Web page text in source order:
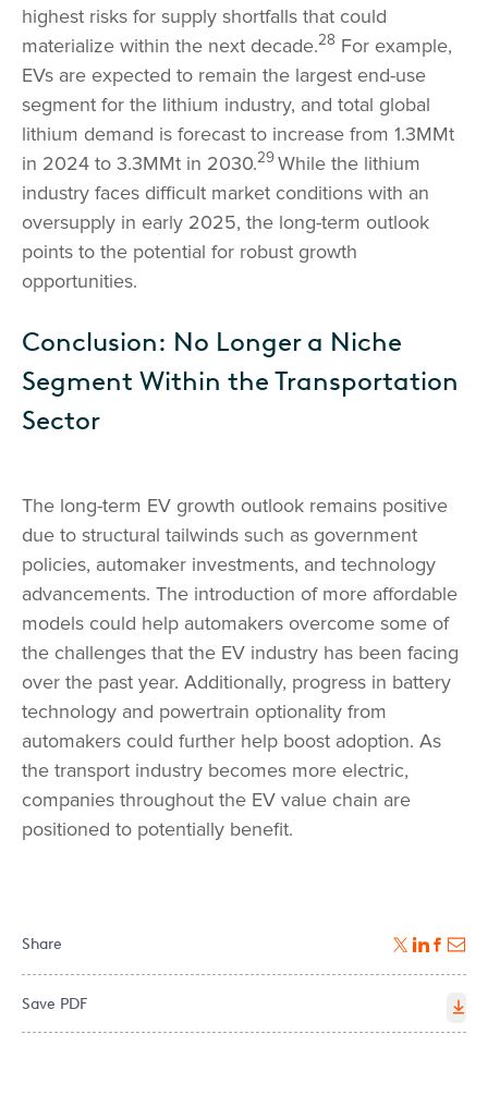
highest risks for supply shortfalls that could
materialize within the next decade.28 For example,
EVs are expected to remain the largest end-use
segment for the lithium industry, and total global
lithium demand is forecast to increase from 1.3MMt
in 2024 to 3.3MMt in 2030.29While the lithium
industry faces difficult market conditions with an
oversupply in early 2025, the long-term outlook
points to the potential for robust growth
opportunities.
Conclusion: No Longer a Niche
Segment Within the Transportation
Sector
The long-term EV growth outlook remains positive
due to structural tailwinds such as government
policies, automaker investments, and technology
advancements. The introduction of more affordable
models could help automakers overcome some of
the challenges that the EV industry has been facing
over the past year. Additionally, progress in battery
technology and powertrain optionality from
automakers could further help boost adoption. As
the transport industry becomes more electric,
companies throughout the EV value chain are
positioned to potentially benefit.
Share
Save PDF